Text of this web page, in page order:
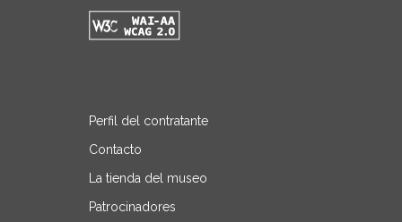
Perfil del contratante
Contacto
La tienda del museo
Patrocinadores